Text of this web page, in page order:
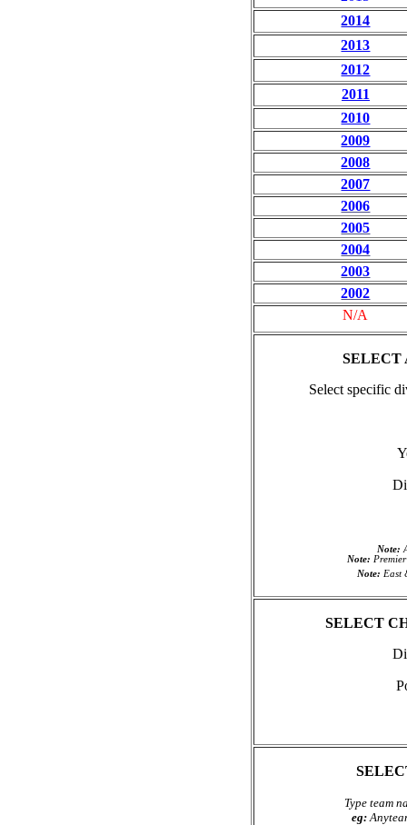
2014
2013
2012
2011
2010
2009
2008
2007
2006
2005
2004
2003
2002
N/A
SELECT
Select specific
Note:
Note:
Note: East
SELECT
Type team
eg: